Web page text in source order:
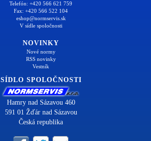
Telefón: +420 566 621 759
Fax: +420 566 522 104
eshop@normservis.sk
V sídle spoločnosti
NOVINKY
Nové normy
RSS novinky
Vestník
SÍDLO SPOLOČNOSTI
Hamry nad Sázavou 460
591 01 Žďár nad Sázavou
Česká republika